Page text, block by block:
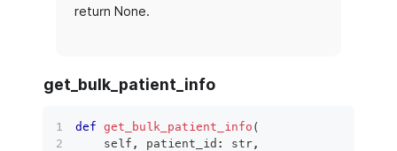
return None.
get_bulk_patient_info
def get_bulk_patient_info (
    self
, patient_id : str,